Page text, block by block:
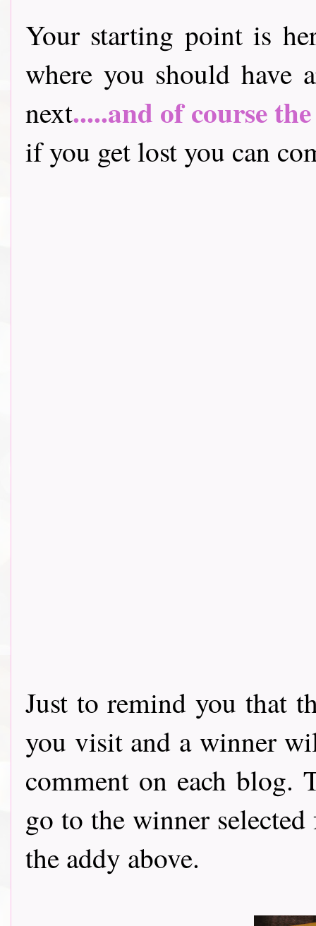
Your starting point is
where you should have
next.....and of course
if you get lost you can
Just to remind you that
you visit and a winner
comment on each
go to the winner
the addy above.